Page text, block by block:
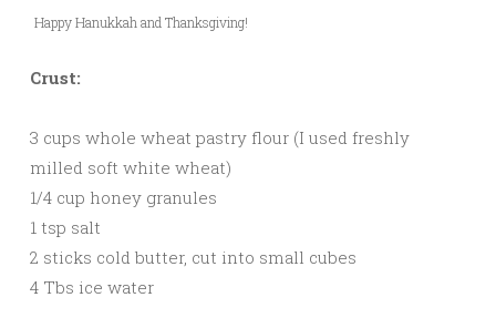
Happy Hanukkah and Thanksgiving!
Crust:
3 cups whole wheat pastry flour (I used freshly
milled soft white wheat)
1/4 cup honey granules
1 tsp salt
2 sticks cold butter, cut into small cubes
4 Tbs ice water